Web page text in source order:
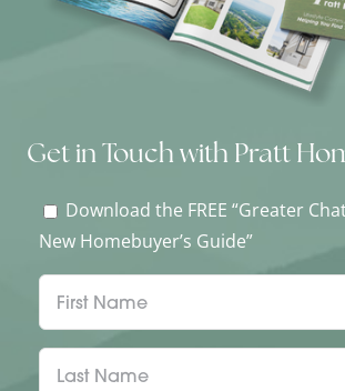
Get in Touch with Pratt
Download the FREE “Greater
New Homebuyer’s Guide”